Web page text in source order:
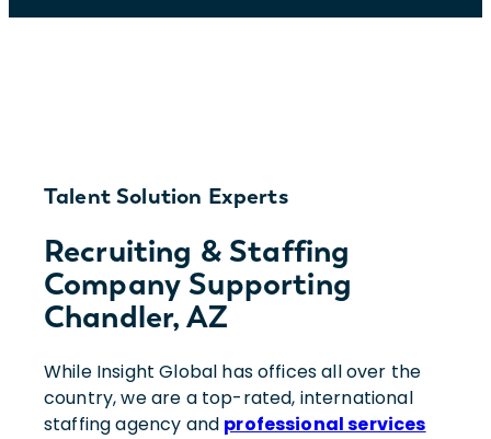
Talent Solution Experts
Recruiting & Staffing
Company Supporting
Chandler, AZ
While Insight Global has offices all over the
country, we are a top-rated, international
staffing agency and professional services